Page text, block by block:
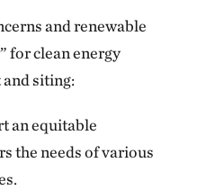
and renewable
for clean energy
siting:
an equitable
the needs of various